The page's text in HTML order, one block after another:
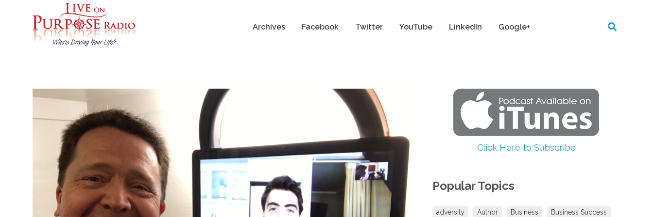
Archives Facebook Twitter YouTube LinkedIn Google+
Click Here to Subscribe
Popular Topics
adversity Author Business Business Success